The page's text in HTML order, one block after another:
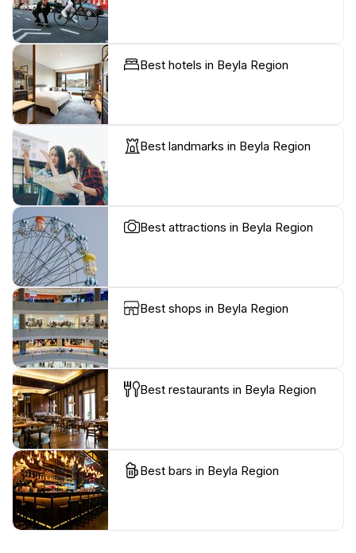
Best hotels in Beyla Region
Best landmarks in Beyla Region
Best attractions in Beyla Region
Best shops in Beyla Region
Best restaurants in Beyla Region
Best bars in Beyla Region